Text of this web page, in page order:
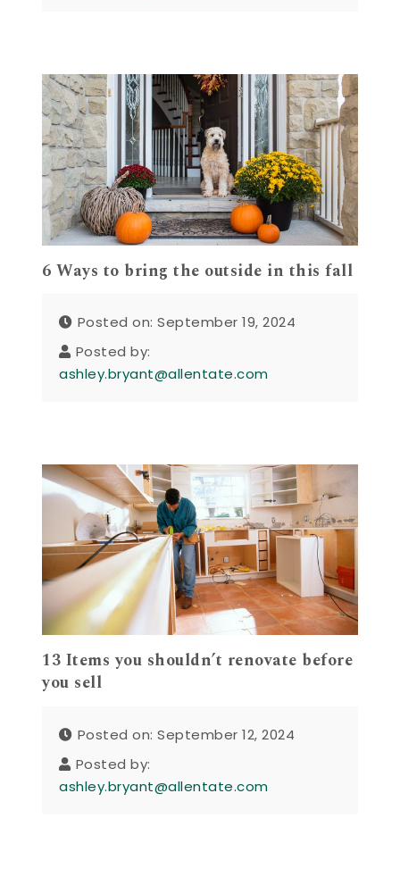
6 Ways to bring the outside in this fall
Posted on: September 19, 2024
Posted by:
ashley.bryant@allentate.com
13 Items you shouldn’t renovate before
you sell
Posted on: September 12, 2024
Posted by:
ashley.bryant@allentate.com